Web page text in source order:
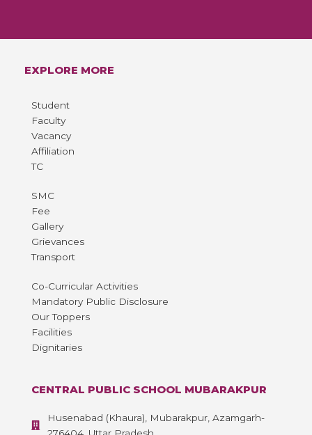
EXPLORE MORE
Student
Faculty
Vacancy
Affiliation
TC
SMC
Fee
Gallery
Grievances
Transport
Co-Curricular Activities
Mandatory Public Disclosure
Our Toppers
Facilities
Dignitaries
CENTRAL PUBLIC SCHOOL MUBARAKPUR
Husenabad (Khaura), Mubarakpur, Azamgarh-